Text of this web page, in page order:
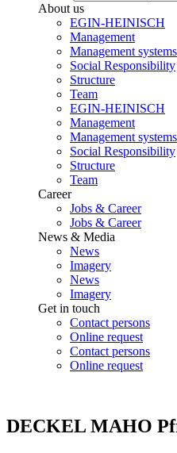
About us
EGIN-HEINISCH
Management
Management
Social Responsibility
Structure
Team
EGIN-HEINISCH
Management
Management
Social Responsibility
Structure
Team
Career
Jobs & Career
Jobs & Career
News & Media
News
Imagery
News
Imagery
Get in touch
Contact persons
Online request
Contact persons
Online request
DECKEL MAHO